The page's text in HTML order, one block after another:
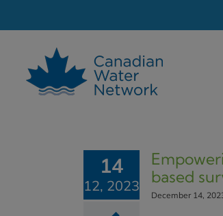
to
14
12, 2023
based
December 14,